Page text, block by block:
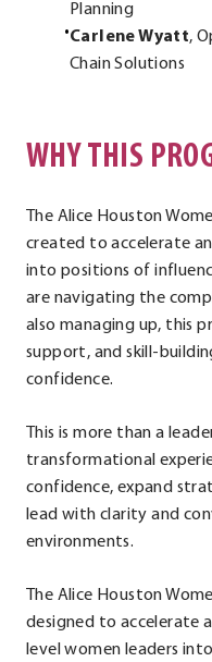
Planning
Carlene Wyatt,
Chain Solutions
WHY THIS
The Alice Houston
created to accelerate
into positions of
are navigating the
also managing up, this
support, and skill-
confidence.
This is more than a
transformational
confidence, expand
lead with clarity and
environments.
The Alice Houston
designed to accelerate
level women leaders